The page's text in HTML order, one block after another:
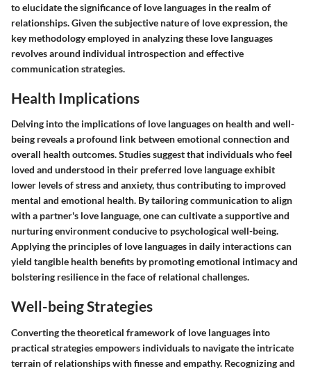
to elucidate the significance of love languages in the realm of
relationships. Given the subjective nature of love expression, the
key methodology employed in analyzing these love languages
revolves around individual introspection and effective
communication strategies.
Health Implications
Delving into the implications of love languages on health and well-
being reveals a profound link between emotional connection and
overall health outcomes. Studies suggest that individuals who feel
loved and understood in their preferred love language exhibit
lower levels of stress and anxiety, thus contributing to improved
mental and emotional health. By tailoring communication to align
with a partner's love language, one can cultivate a supportive and
nurturing environment conducive to psychological well-being.
Applying the principles of love languages in daily interactions can
yield tangible health benefits by promoting emotional intimacy and
bolstering resilience in the face of relational challenges.
Well-being Strategies
Converting the theoretical framework of love languages into
practical strategies empowers individuals to navigate the intricate
terrain of relationships with finesse and empathy. Recognizing and